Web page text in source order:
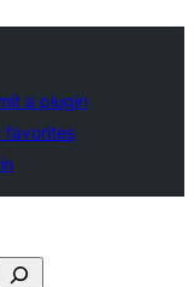
a plugin
favorites